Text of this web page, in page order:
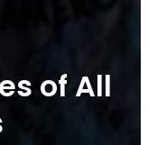
of All